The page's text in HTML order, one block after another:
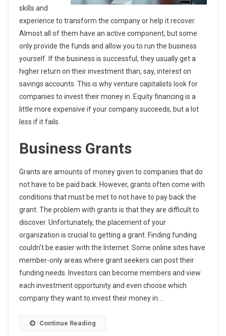
skills and
experience to transform the company or help it recover.
Almost all of them have an active component, but some
only provide the funds and allow you to run the business
yourself. If the business is successful, they usually get a
higher return on their investment than, say, interest on
savings accounts. This is why venture capitalists look for
companies to invest their money in. Equity financing is a
little more expensive if your company succeeds, but a lot
less if it fails.
Business Grants
Grants are amounts of money given to companies that do
not have to be paid back. However, grants often come with
conditions that must be met to not have to pay back the
grant. The problem with grants is that they are difficult to
discover. Unfortunately, the placement of your
organization is crucial to getting a grant. Finding funding
couldn’t be easier with the Internet. Some online sites have
member-only areas where grant seekers can post their
funding needs. Investors can become members and view
each investment opportunity and even choose which
company they want to invest their money in.…
Continue Reading